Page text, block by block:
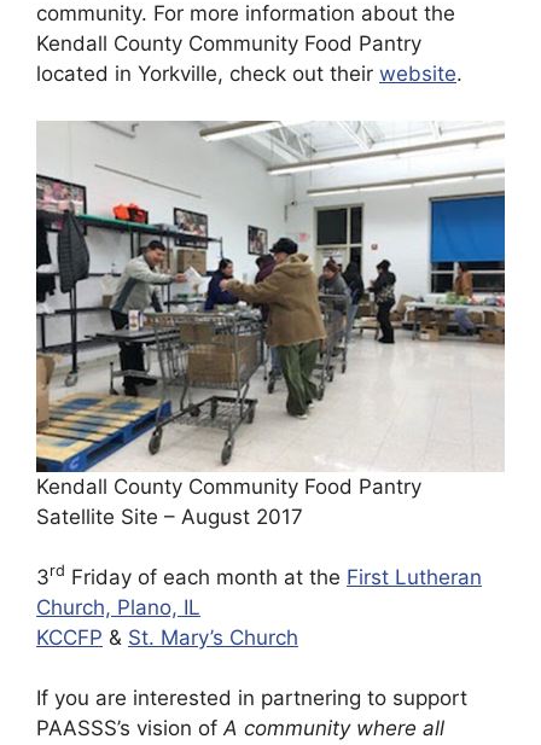
community. For more information about the
Kendall County Community Food Pantry
located in Yorkville, check out their website.
Kendall County Community Food Pantry
Satellite Site – August 2017
3rd Friday of each month at the First Lutheran
Church, Plano, IL
KCCFP & St. Mary’s Church
If you are interested in partnering to support
PAASSS’s vision ofA community where all